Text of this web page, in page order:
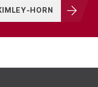
HORN